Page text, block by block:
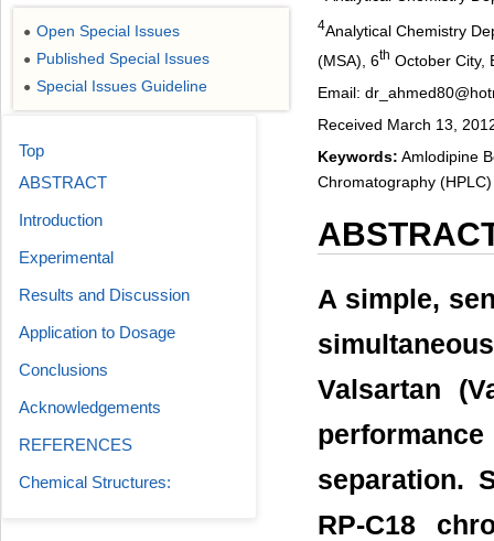
4Analytical Chemistry
(MSA), 6th October City,
Email:
Received March 13,
Keywords: Amlodipine
Chromatography (HPLC)
A simple,
Valsartan
separation.
RP-C18
● Open Special Issues
● Published Special Issues
● Special Issues Guideline
Top
ABSTRACT
Introduction
Experimental
Results and Discussion
Application to Dosage
Conclusions
Acknowledgements
REFERENCES
Chemical Structures: